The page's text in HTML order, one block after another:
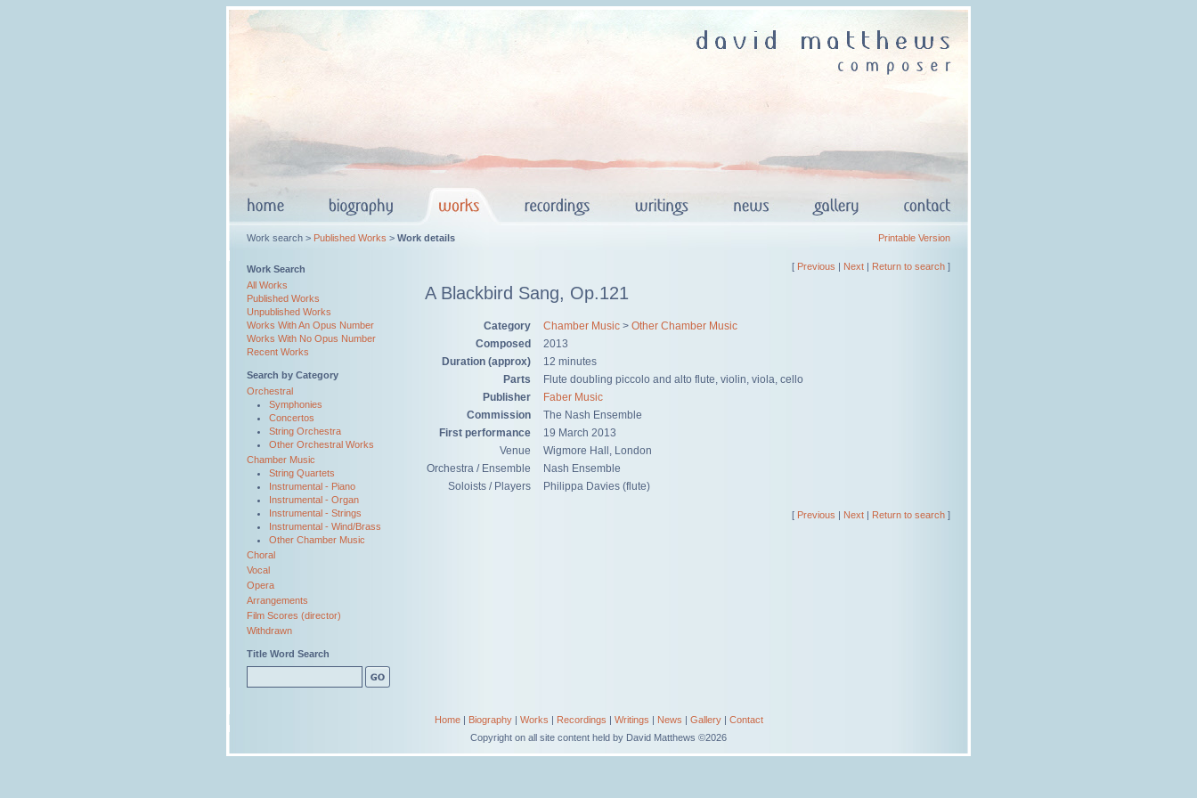
Work search > Published Works > Work details Printable Version
Work Search
All Works
Published Works
Unpublished Works
Works With An Opus Number
Works With No Opus Number
Recent Works
Search by Category
Orchestral
Symphonies
Concertos
String Orchestra
Other Orchestral Works
Chamber Music
String Quartets
Instrumental - Piano
Instrumental - Organ
Instrumental - Strings
Instrumental - Wind/Brass
Other Chamber Music
Choral
Vocal
Opera
Arrangements
Film Scores (director)
Withdrawn
Title Word Search
[ Previous | Next | Return to search ]
A Blackbird Sang, Op.121
Category Chamber Music > Other Chamber Music
Composed
2013
Duration (approx)
12 minutes
Parts
Flute doubling piccolo and alto flute, violin, viola, cello
Publisher
Faber Music
Commission
The Nash Ensemble
First performance
19 March 2013
Venue
Wigmore Hall, London
Orchestra / Ensemble
Nash Ensemble
Soloists / Players
Philippa Davies (flute)
[ Previous | Next | Return to search ]
Home| Biography| Works | Recordings | Writings | News | Gallery| Contact
Copyright on all site content held by David Matthews ©2026